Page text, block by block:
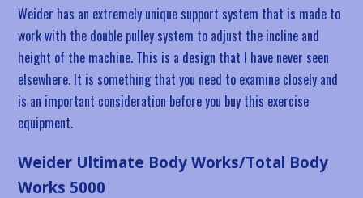
Weider has an extremely unique support system that is made to
work with the double pulley system to adjust the incline and
height of the machine. This is a design that I have never seen
elsewhere. It is something that you need to examine closely and
is an important consideration before you buy this exercise
equipment.
Weider Ultimate Body Works/Total Body
Works 5000